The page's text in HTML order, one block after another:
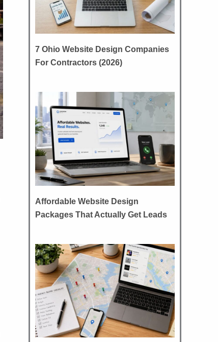
7 Ohio Website Design Companies
For Contractors (2026)
Affordable Website Design
Packages That Actually Get Leads